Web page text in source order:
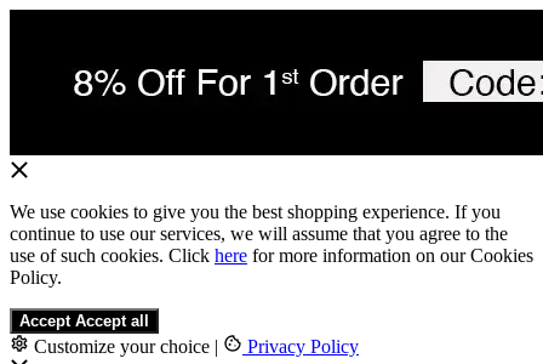
We use cookies to give you the best shopping experience. If you
continue to use our services, we will assume that you agree to the
use of such cookies. Click here for more information on our Cookies
Policy.
Accept Accept all
Customize your choice | Privacy Policy